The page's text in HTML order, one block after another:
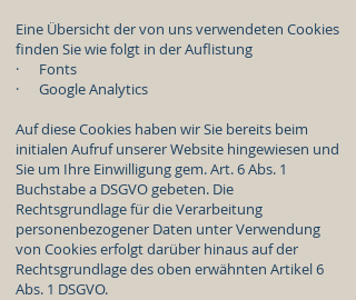
Eine Übersicht der von uns verwendeten Cookies
finden Sie wie folgt in der Auflistung
· Fonts
· Google Analytics
Auf diese Cookies haben wir Sie bereits beim
initialen Aufruf unserer Website hingewiesen und
Sie um Ihre Einwilligung gem. Art. 6 Abs. 1
Buchstabe a DSGVO gebeten. Die
Rechtsgrundlage für die Verarbeitung
personenbezogener Daten unter Verwendung
von Cookies erfolgt darüber hinaus auf der
Rechtsgrundlage des oben erwähnten Artikel 6
Abs. 1 DSGVO.